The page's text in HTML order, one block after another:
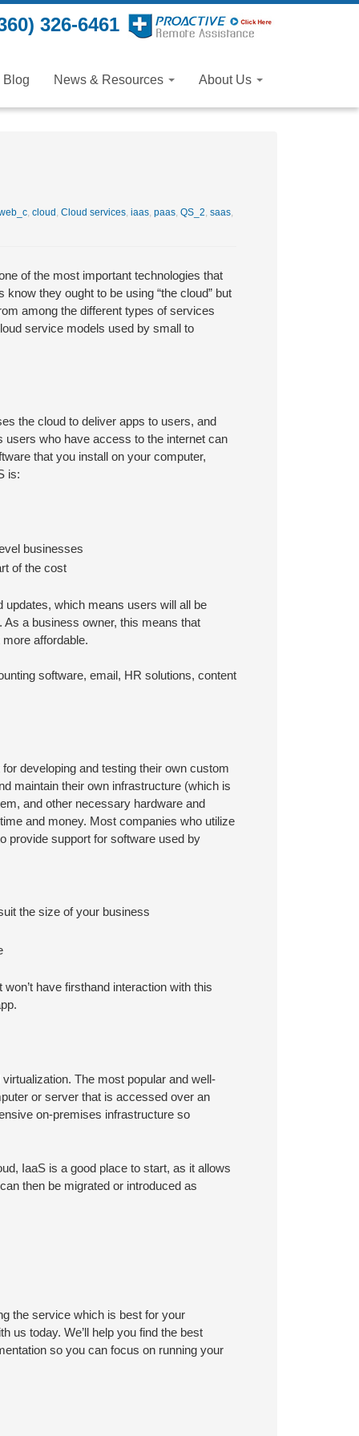
326-6461
Blog News & Resources About Us
, cloud , Cloud services, iaas, paas, QS_2, saas,
of the most important technologies that
they ought to be using “the cloud” but
among the different types of services
service models used by small to
the cloud to deliver apps to users, and
who have access to the internet can
that you install on your computer,
is:
businesses
of the cost
which means users will all be
a business owner, this means that
affordable.
software, email, HR solutions, content
developing and testing their own custom
maintain their own infrastructure (which is
and other necessary hardware and
and money. Most companies who utilize
provide support for software used by
the size of your business
have firsthand interaction with this
The most popular and well-
or server that is accessed over an
on-premises infrastructure so
IaaS is a good place to start, as it allows
then be migrated or introduced as
the service which is best for your
us today. We’ll help you find the best
so you can focus on running your